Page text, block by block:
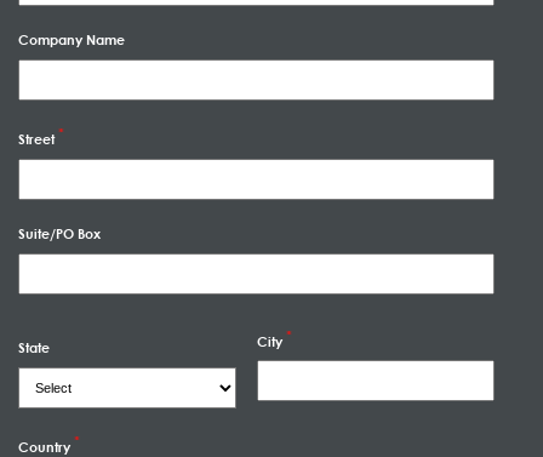
Company Name
Street
Suite/PO Box
State City
Country